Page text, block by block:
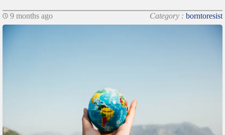
9 months ago Category : borntoresist